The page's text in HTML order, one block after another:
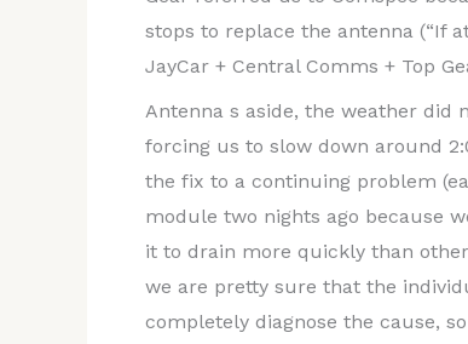
stops to replace the antenna (“If
JayCar + Central Comms + Top
Antenna s aside, the weather did
forcing us to slow down around
the fix to a continuing problem
module two nights ago because
it to drain more quickly than
we are pretty sure that the
completely diagnose the cause,